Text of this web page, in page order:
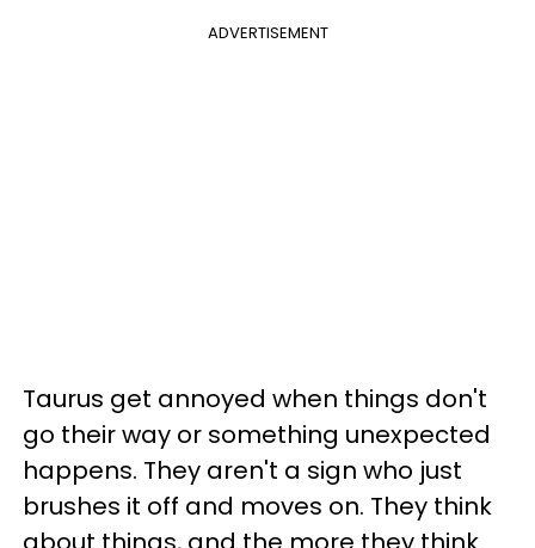
ADVERTISEMENT
Taurus get annoyed when things don't
go their way or something unexpected
happens. They aren't a sign who just
brushes it off and moves on. They think